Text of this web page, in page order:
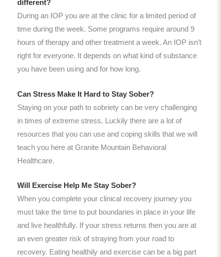
different?
During an IOP you are at the clinic for a limited period of
time during the week. Some programs require around 9
hours of therapy and other treatment a week. An IOP isn’t
right for everyone. It depends on what kind of substance
you have been using and for how long.
Can Stress Make It Hard to Stay Sober?
Staying on your path to sobriety can be very challenging
in times of extreme stress. Luckily there are a lot of
resources that you can use and coping skills that we will
teach you here at Granite Mountain Behavioral
Healthcare.
Will Exercise Help Me Stay Sober?
When you complete your clinical recovery journey you
must take the time to put boundaries in place in your life
and live healthfully. If your stress returns then you are at
an even greater risk of straying from your road to
recovery. Eating healthily and exercise can be a big part